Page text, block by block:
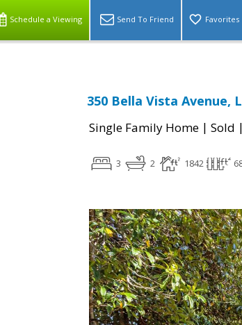
Schedule a Viewing Send To Friend Favorites
350 Bella Vista Avenue,
Single Family Home | Sold |
3 2 1842